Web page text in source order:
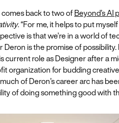
back to two ofBeyond’s AI
. “For me, it helps to put
is that we’re in a world of
is the promise of
current role as Designer after a
organization for budding
of Deron’s career arc has
of doing something good with